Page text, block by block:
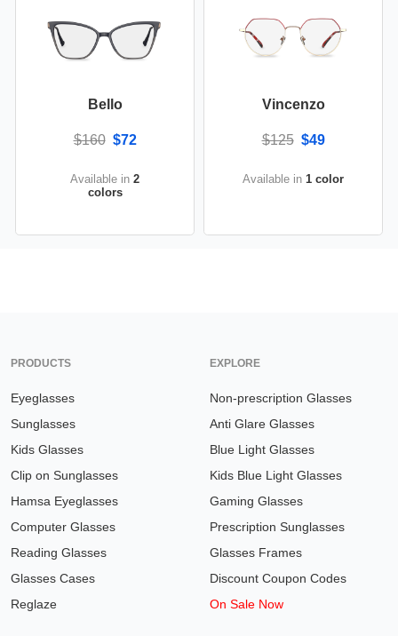
Bello
$160 $72
Available in 2
colors
Vincenzo
$125 $49
Available in 1 color
PRODUCTS
Eyeglasses
Sunglasses
Kids Glasses
Clip on Sunglasses
Hamsa Eyeglasses
Computer Glasses
Reading Glasses
Glasses Cases
Reglaze
EXPLORE
Non-prescription Glasses
Anti Glare Glasses
Blue Light Glasses
Kids Blue Light Glasses
Gaming Glasses
Prescription Sunglasses
Glasses Frames
Discount Coupon Codes
On Sale Now